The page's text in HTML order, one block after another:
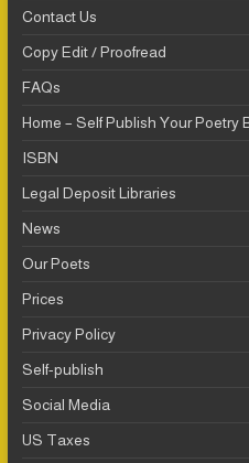
Contact Us
Copy Edit / Proofread
FAQs
Home – Self Publish Your Poetry
ISBN
Legal Deposit Libraries
News
Our Poets
Prices
Privacy Policy
Self-publish
Social Media
US Taxes